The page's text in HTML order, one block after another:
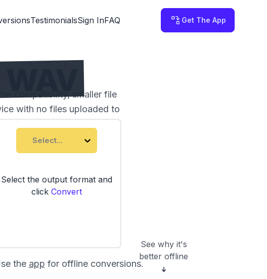
TestimonialsSign InFAQ Get The App
compatibility, smaller file
with no files uploaded to
Select...
Select the output format and
click Convert
See why it's
better offline
the app for offline conversions.